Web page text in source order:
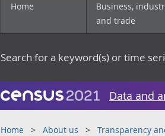
Home
Business,
and trade
Search for a keyword(s) or time
Data and
Home About us Transparency